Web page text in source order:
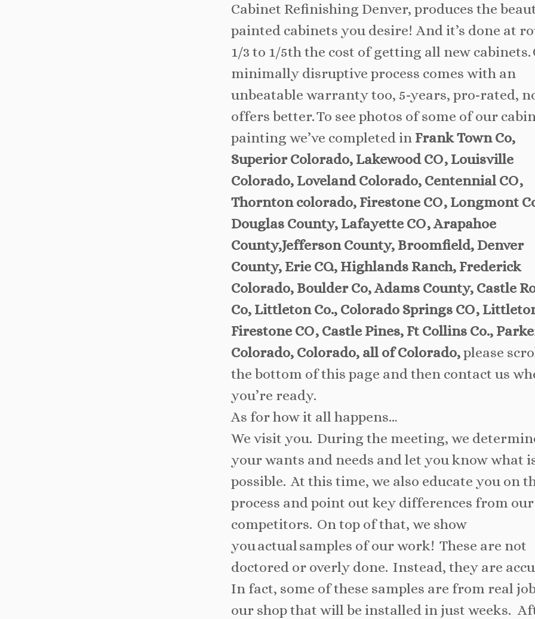
Cabinet Refinishing Denver, produces the
painted cabinets you desire! And it’s done at
1/3 to 1/5th the cost of getting all new cabinets.
minimally disruptive process comes with an
unbeatable warranty too, 5-years, pro-rated,
offers better. To see photos of some of our
painting we’ve completed in Frank Town Co,
Superior Colorado, Lakewood CO, Louisville
Colorado, Loveland Colorado, Centennial CO,
Thornton colorado, Firestone CO, Longmont
Douglas County, Lafayette CO, Arapahoe
County,Jefferson County, Broomfield, Denver
County, Erie CO., Highlands Ranch, Frederick
Colorado, Boulder Co, Adams County, Castle
Co, Littleton Co., Colorado Springs CO,
Firestone CO, Castle Pines, Ft Collins Co.,
Colorado, Colorado, all of Colorado,please
the bottom of this page and then contact us
you’re ready.
As for how it all happens…
We visit you. During the meeting, we
your wants and needs and let you know what
possible. At this time, we also educate you on
process and point out key differences from our
competitors. On top of that, we show
you actual samples of our work! These are not
doctored or overly done. Instead, they are
In fact, some of these samples are from real
our shop that will be installed in just weeks.